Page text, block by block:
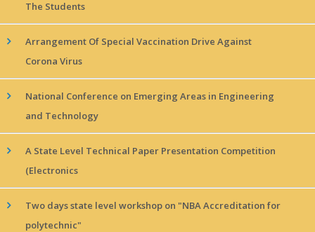
The Students
Arrangement Of Special Vaccination Drive Against
Corona Virus
National Conference on Emerging Areas in Engineering
and Technology
A State Level Technical Paper Presentation Competition
(Electronics
Two days state level workshop on "NBA Accreditation for
polytechnic"